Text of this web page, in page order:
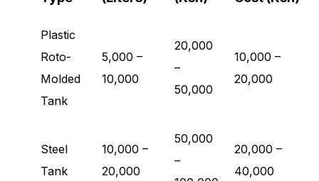
Plastic
Roto-
Molded
Tank
5,000 –
10,000
20,000
–
50,000
10,000 –
20,000
Steel
Tank
10,000 –
20,000
50,000
–
20,000 –
40,000